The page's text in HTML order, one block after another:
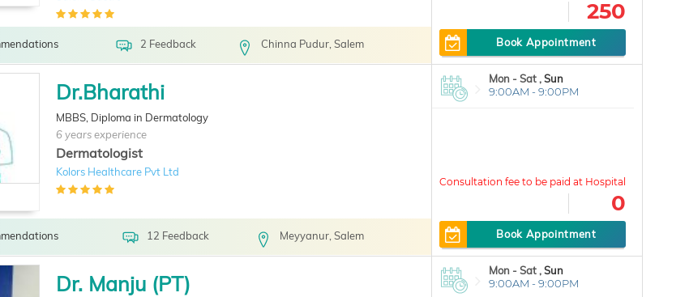
2 Feedback Chinna Pudur, Salem
250
Book Appointment
Dr.Bharathi
MBBS, Diploma in Dermatology
6 years experience
Dermatologist
Kolors Healthcare Pvt Ltd
12 Feedback Meyyanur, Salem
Mon - Sat ,Sun
9:00AM - 9:00PM
0
Book Appointment
Dr. Manju (PT)
Mon - Sat ,Sun
9:00AM - 9:00PM